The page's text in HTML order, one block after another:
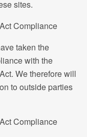
sites.
Compliance
taken the
with the
We therefore will
to outside parties
Compliance